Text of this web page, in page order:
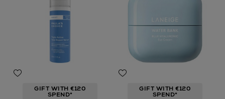
GIFT WITH €120
SPEND*
GIFT WITH €120
SPEND*